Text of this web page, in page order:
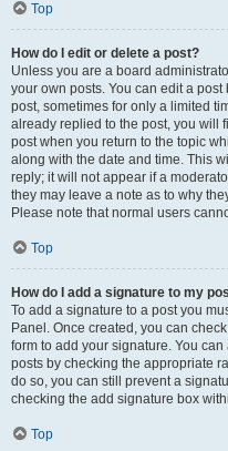
Top
How do I edit or delete a post?
Unless you are a board
your own posts. You can edit a
post, sometimes for only a limited
already replied to the post, you will
post when you return to the topic
along with the date and time. This
reply; it will not appear if a
they may leave a note as to why
Please note that normal users
Top
How do I add a signature to my
To add a signature to a post you
Panel. Once created, you can
form to add your signature. You
posts by checking the appropriate
do so, you can still prevent a
checking the add signature box
Top